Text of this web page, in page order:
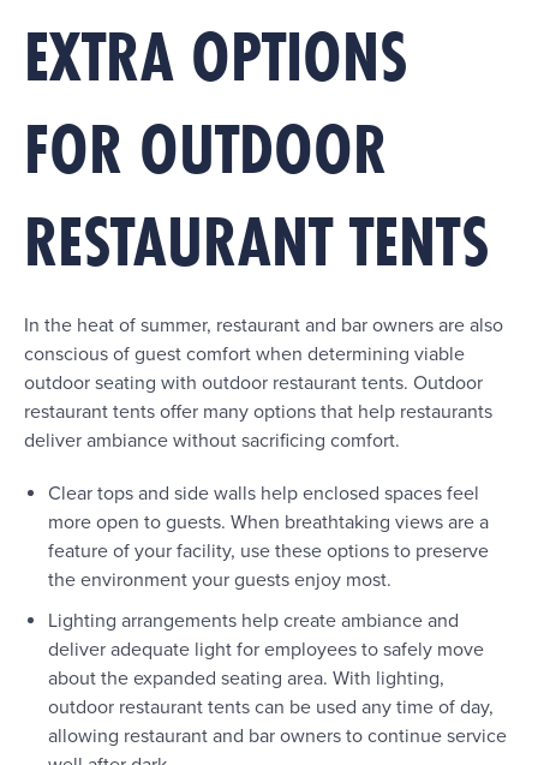
EXTRA OPTIONS
FOR OUTDOOR
RESTAURANT TENTS
In the heat of summer, restaurant and bar owners are also
conscious of guest comfort when determining viable
outdoor seating with outdoor restaurant tents. Outdoor
restaurant tents offer many options that help restaurants
deliver ambiance without sacrificing comfort.
Clear tops and side walls help enclosed spaces feel
more open to guests. When breathtaking views are a
feature of your facility, use these options to preserve
the environment your guests enjoy most.
Lighting arrangements help create ambiance and
deliver adequate light for employees to safely move
about the expanded seating area. With lighting,
outdoor restaurant tents can be used any time of day,
allowing restaurant and bar owners to continue service